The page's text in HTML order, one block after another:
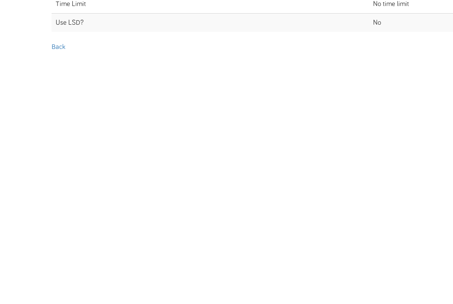
Time Limit No time limit
Use LSD? No
Back